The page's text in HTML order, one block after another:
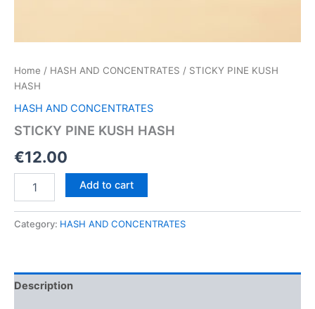
Home / HASH AND CONCENTRATES / STICKY PINE KUSH
HASH
HASH AND CONCENTRATES
STICKY PINE KUSH HASH
€12.00
HASH
Add to cart
Category: HASH AND CONCENTRATES
Description